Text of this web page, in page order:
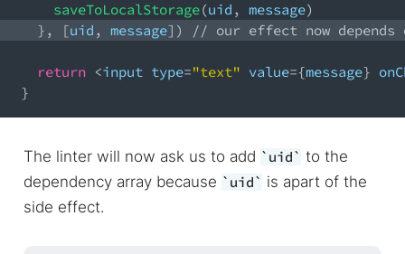
saveToLocalStorage(uid , message)
} , [uid , message] ) // our effect now depends
return <input type="text" value={message}
}
The linter will now ask us to add uid
to the
dependency array because
uid
is apart of the
side effect.